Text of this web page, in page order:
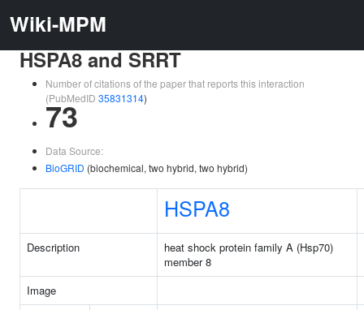
Wiki-MPM
HSPA8 and SRRT
Number of citations of the paper that reports this interaction
(PubMedID 35831314)
73
Data Source:
BioGRID (biochemical, two hybrid, two hybrid)
HSPA8
Description
heat shock protein family A (Hsp70)
member 8
Image